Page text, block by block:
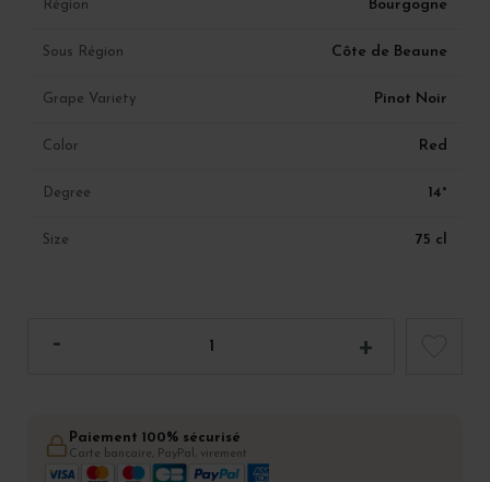
Région Bourgogne
Sous Région Côte de Beaune
Grape Variety Pinot Noir
Color Red
Degree 14°
Size 75 cl
Paiement 100% sécurisé
Carte bancaire, PayPal, virement